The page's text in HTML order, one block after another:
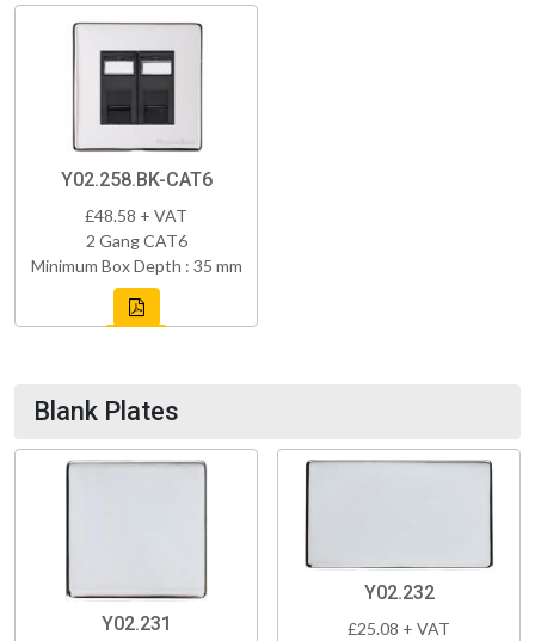
Y02.258.BK-CAT6
£48.58 + VAT
2 Gang CAT6
Minimum Box Depth : 35 mm
Blank Plates
Y02.231
Y02.232
£25.08 + VAT